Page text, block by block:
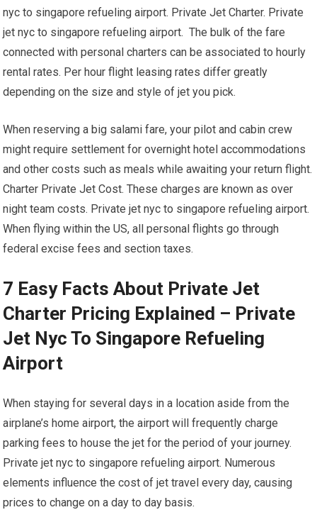
nyc to singapore refueling airport. Private Jet Charter. Private
jet nyc to singapore refueling airport. The bulk of the fare
connected with personal charters can be associated to hourly
rental rates. Per hour flight leasing rates differ greatly
depending on the size and style of jet you pick.
When reserving a big salami fare, your pilot and cabin crew
might require settlement for overnight hotel accommodations
and other costs such as meals while awaiting your return flight.
Charter Private Jet Cost. These charges are known as over
night team costs. Private jet nyc to singapore refueling airport.
When flying within the US, all personal flights go through
federal excise fees and section taxes.
7 Easy Facts About Private Jet
Charter Pricing Explained – Private
Jet Nyc To Singapore Refueling
Airport
When staying for several days in a location aside from the
airplane’s home airport, the airport will frequently charge
parking fees to house the jet for the period of your journey.
Private jet nyc to singapore refueling airport. Numerous
elements influence the cost of jet travel every day, causing
prices to change on a day to day basis.